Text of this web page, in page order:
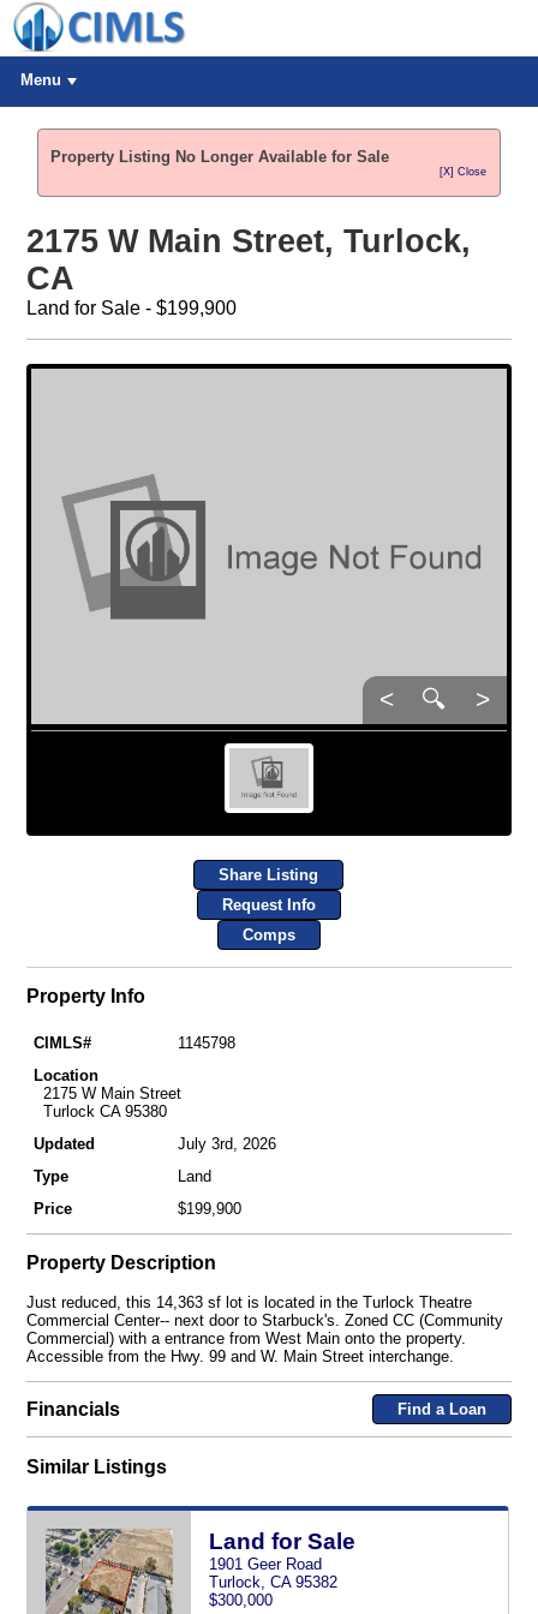
Menu
Property Listing No Longer Available for Sale
[X] Close
2175 W Main Street, Turlock,
CA
Land for Sale - $199,900
< 🔍 >
Share Listing
Request Info
Comps
Property Info
CIMLS#
1145798
Location
2175 W Main Street
Turlock CA 95380
Updated
July 3rd, 2026
Type
Land
Price
$199,900
Property Description
Just reduced, this 14,363 sf lot is located in the Turlock Theatre
Commercial Center-- next door to Starbuck's. Zoned CC (Community
Commercial) with a entrance from West Main onto the property.
Accessible from the Hwy. 99 and W. Main Street interchange.
Financials Find a Loan
Similar Listings
Land for Sale
1901 Geer Road
Turlock, CA 95382
$300,000